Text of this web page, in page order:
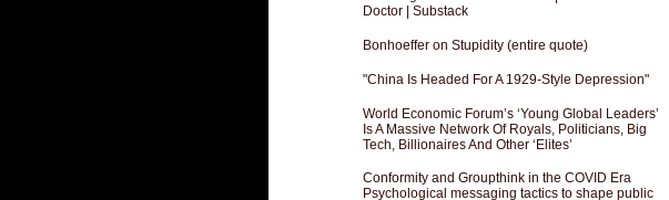
Doctor | Substack
Bonhoeffer on Stupidity (entire quote)
"China Is Headed For A 1929-Style Depression"
World Economic Forum’s ‘Young Global Leaders’
Is A Massive Network Of Royals, Politicians, Big
Tech, Billionaires And Other ‘Elites’
Conformity and Groupthink in the COVID Era
Psychological messaging tactics to shape public